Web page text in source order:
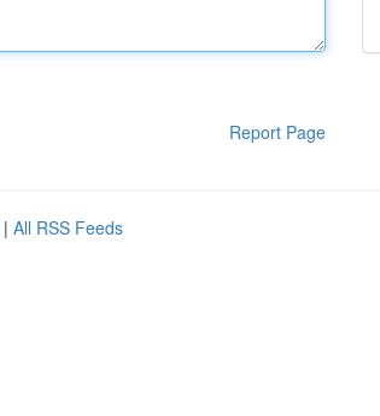
Report Page
| All RSS Feeds